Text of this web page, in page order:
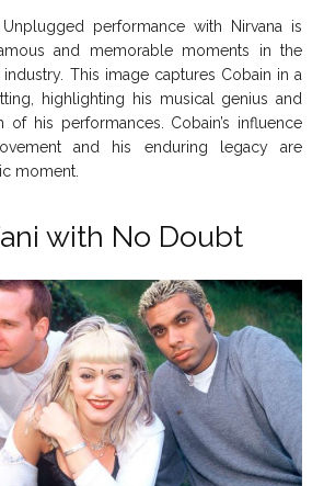
Unplugged performance with Nirvana is
and memorable moments in the
This image captures Cobain in a
highlighting his musical genius and
his performances. Cobain’s influence
and his enduring legacy are
moment.
with No Doubt